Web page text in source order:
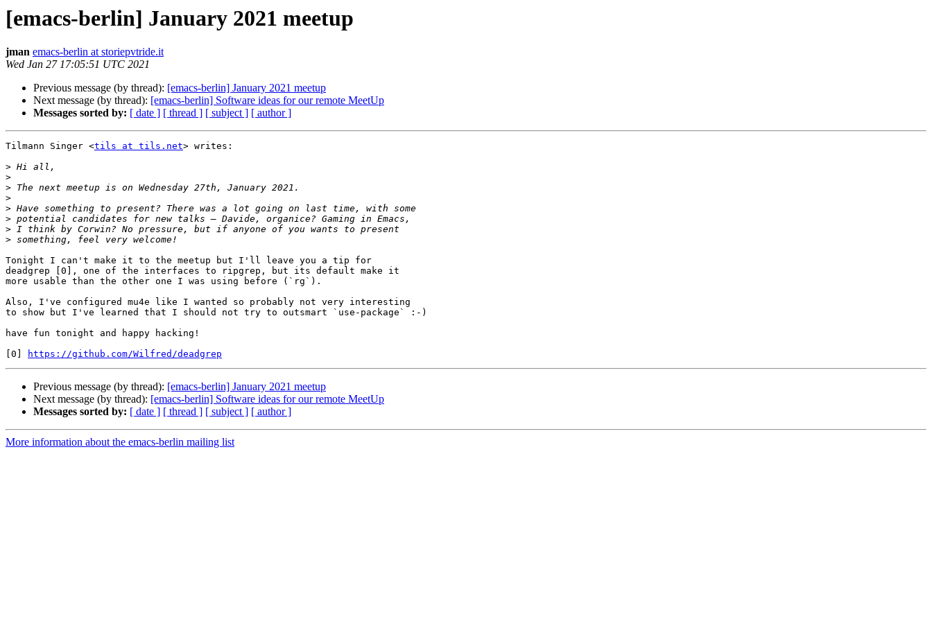
[emacs-berlin] January 2021 meetup
jman emacs-berlin at storiepvtride.it
Wed Jan 27 17:05:51 UTC 2021
Previous message (by thread): [emacs-berlin] January 2021 meetup
Next message (by thread): [emacs-berlin] Software ideas for our remote MeetUp
Messages sorted by: [ date ] [ thread ] [ subject ] [ author ]
Tilmann Singer <tils at tils.net> writes:
>
>
>
>
>
>
>
>
Tonight I can't make it to the meetup but I'll leave you a tip for
deadgrep [0], one of the interfaces to ripgrep, but its default make it
more usable than the other one I was using before (`rg`).
Also, I've configured mu4e like I wanted so probably not very interesting
to show but I've learned that I should not try to outsmart `use-package` :-)
have fun tonight and happy hacking!
[0]
https://github.com/Wilfred/deadgrep
Previous message (by thread): [emacs-berlin] January 2021 meetup
Next message (by thread): [emacs-berlin] Software ideas for our remote MeetUp
Messages sorted by: [ date ] [ thread ] [ subject ] [ author ]
More information about the emacs-berlin mailing list